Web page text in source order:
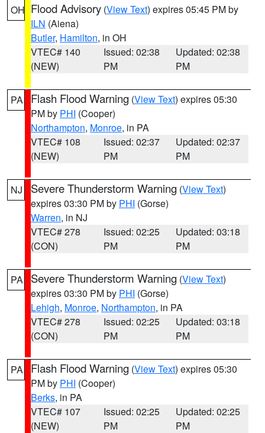
OH Flood Advisory (View Text) expires 05:45 PM by
ILN (Aiena)
Butler, Hamilton, in OH
VTEC# 140
(NEW)
Issued: 02:38
PM
Updated: 02:38
PM
PA Flash Flood Warning (View Text) expires 05:30
PM by PHI (Cooper)
Northampton, Monroe, in PA
VTEC# 108
(NEW)
Issued: 02:37
PM
Updated: 02:37
PM
NJ Severe Thunderstorm Warning (View Text)
expires 03:30 PM by PHI (Gorse)
Warren, in NJ
VTEC# 278
(CON)
Issued: 02:25
PM
Updated: 03:18
PM
PA Severe Thunderstorm Warning (View Text)
expires 03:30 PM by PHI (Gorse)
Lehigh, Monroe, Northampton, in PA
VTEC# 278
(CON)
Issued: 02:25
PM
Updated: 03:18
PM
PA Flash Flood Warning (View Text) expires 05:30
PM by PHI (Cooper)
Berks, in PA
VTEC# 107
(NEW)
Issued: 02:25
PM
Updated: 02:25
PM